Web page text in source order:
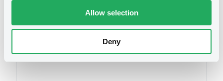
Allow selection
Deny
Securities